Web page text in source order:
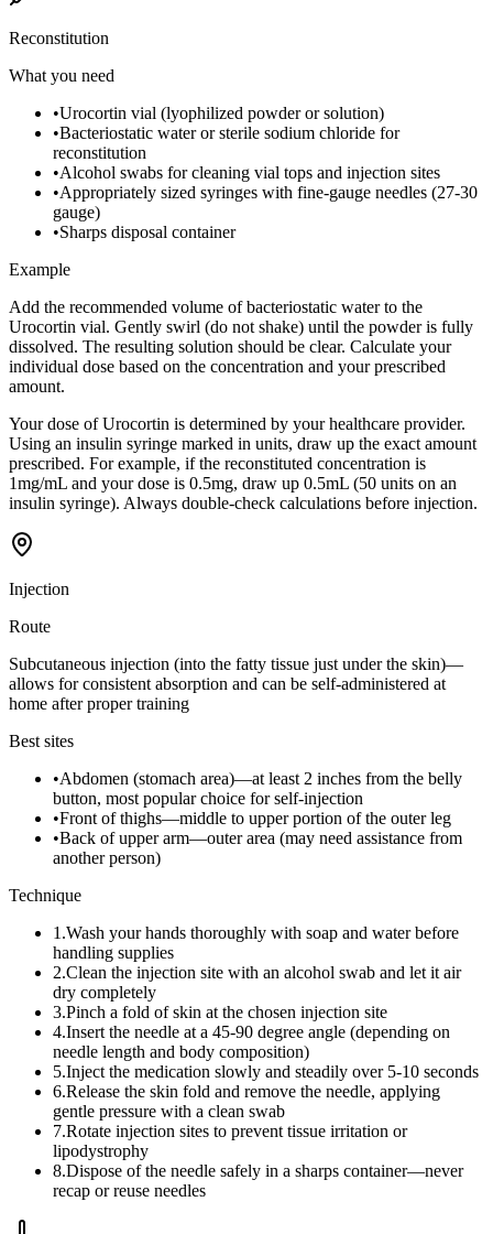
Reconstitution
What you need
•Urocortin vial (lyophilized powder or solution)
•Bacteriostatic water or sterile sodium chloride for
reconstitution
•Alcohol swabs for cleaning vial tops and injection sites
•Appropriately sized syringes with fine-gauge needles (27-30
gauge)
•Sharps disposal container
Example
Add the recommended volume of bacteriostatic water to the
Urocortin vial. Gently swirl (do not shake) until the powder is fully
dissolved. The resulting solution should be clear. Calculate your
individual dose based on the concentration and your prescribed
amount.
Your dose of Urocortin is determined by your healthcare provider.
Using an insulin syringe marked in units, draw up the exact amount
prescribed. For example, if the reconstituted concentration is
1mg/mL and your dose is 0.5mg, draw up 0.5mL (50 units on an
insulin syringe). Always double-check calculations before injection.
Injection
Route
Subcutaneous injection (into the fatty tissue just under the skin)—
allows for consistent absorption and can be self-administered at
home after proper training
Best sites
•Abdomen (stomach area)—at least 2 inches from the belly
button, most popular choice for self-injection
•Front of thighs—middle to upper portion of the outer leg
•Back of upper arm—outer area (may need assistance from
another person)
Technique
1 .Wash your hands thoroughly with soap and water before
handling supplies
2.Clean the injection site with an alcohol swab and let it air
dry completely
3.Pinch a fold of skin at the chosen injection site
4.Insert the needle at a 45-90 degree angle (depending on
needle length and body composition)
5.Inject the medication slowly and steadily over 5-10 seconds
6.Release the skin fold and remove the needle, applying
gentle pressure with a clean swab
7.Rotate injection sites to prevent tissue irritation or
lipodystrophy
8.Dispose of the needle safely in a sharps container—never
recap or reuse needles